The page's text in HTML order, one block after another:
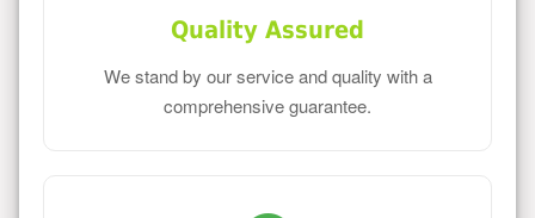
Quality Assured
We stand by our service and quality with a
comprehensive guarantee.